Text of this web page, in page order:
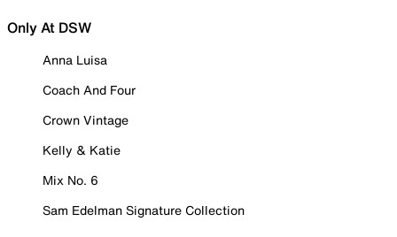
Only At DSW
Anna Luisa
Coach And Four
Crown Vintage
Kelly & Katie
Mix No. 6
Sam Edelman Signature Collection